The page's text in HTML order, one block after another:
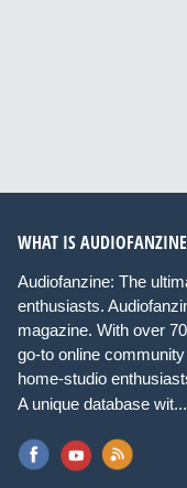
WHAT IS
Audiofanzine: The
enthusiasts.
magazine. With over
go-to online
home-studio
A unique database wit...